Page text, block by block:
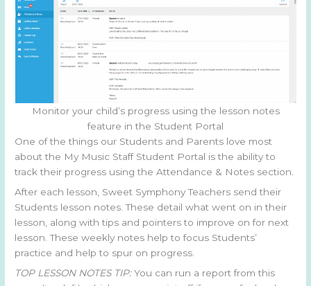
Monitor your child’s progress using the lesson notes
feature in the Student Portal
One of the things our Students and Parents love most
about the My Music Staff Student Portal is the ability to
track their progress using the Attendance & Notes section.
After each lesson, Sweet Symphony Teachers send their
Students lesson notes. These detail what went on in their
lesson, along with tips and pointers to improve on for next
lesson. These weekly notes help to focus Students’
practice and help to spur on progress.
TOP LESSON NOTES TIP:You can run a report from this